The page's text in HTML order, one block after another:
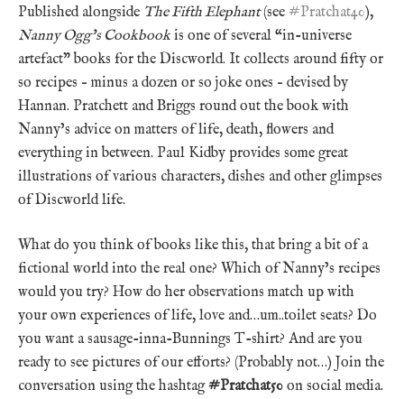
Published alongside The Fifth Elephant(see #Pratchat40),
Nanny Ogg’s Cookbook is one of several “in-universe
artefact” books for the Discworld. It collects around fifty or
so recipes – minus a dozen or so joke ones – devised by
Hannan. Pratchett and Briggs round out the book with
Nanny’s advice on matters of life, death, flowers and
everything in between. Paul Kidby provides some great
illustrations of various characters, dishes and other glimpses
of Discworld life.
What do you think of books like this, that bring a bit of a
fictional world into the real one? Which of Nanny’s recipes
would you try? How do her observations match up with
your own experiences of life, love and…um..toilet seats? Do
you want a sausage-inna-Bunnings T-shirt? And are you
ready to see pictures of our efforts? (Probably not…) Join the
conversation using the hashtag#Pratchat50 on social media.